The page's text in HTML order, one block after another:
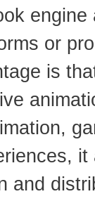
or
is
it
and